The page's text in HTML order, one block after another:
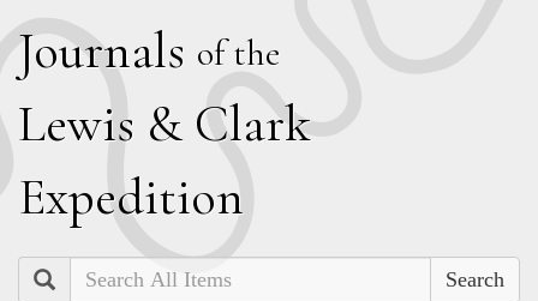
Journals of the
Lewis & Clark
Expedition
Search